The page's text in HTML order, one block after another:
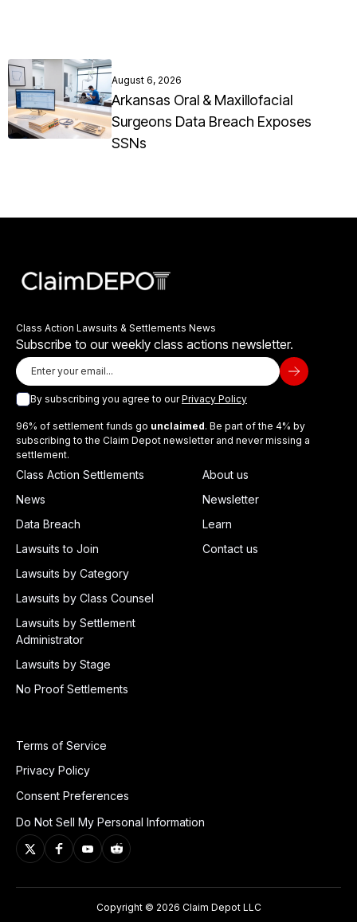
August 6, 2026
Arkansas Oral & Maxillofacial
Surgeons Data Breach Exposes
SSNs
Class Action Lawsuits & Settlements News
Subscribe to our weekly class actions newsletter.
By subscribing you agree to ourPrivacy Policy
96% of settlement funds go unclaimed. Be part of the 4% by
subscribing to the Claim Depot newsletter and never missing a
settlement.
Class Action Settlements
News
Data Breach
Lawsuits to Join
Lawsuits by Category
Lawsuits by Class Counsel
Lawsuits by Settlement
Administrator
Lawsuits by Stage
No Proof Settlements
About us
Newsletter
Learn
Contact us
Terms of Service
Privacy Policy
Consent Preferences
Do Not Sell My Personal Information
Copyright © 2026 Claim Depot LLC